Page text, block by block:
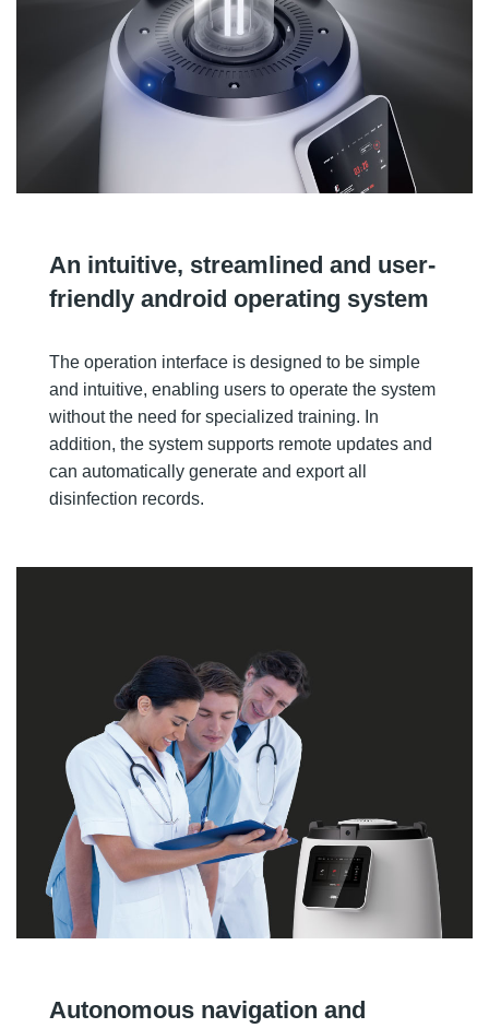
An intuitive, streamlined and user-
friendly android operating system
The operation interface is designed to be simple
and intuitive, enabling users to operate the system
without the need for specialized training. In
addition, the system supports remote updates and
can automatically generate and export all
disinfection records.
Autonomous navigation and